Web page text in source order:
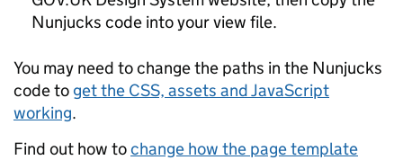
Nunjucks code into your view file.
You may need to change the paths in the Nunjucks
code to get the CSS, assets and JavaScript
working.
Find out how tochange how the page template